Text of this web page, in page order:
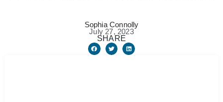
Sophia Connolly
SHARE
July 27, 2023